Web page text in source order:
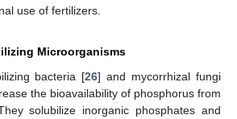
use of fertilizers.
Microorganisms
bacteria [26] and mycorrhizal fungi
the bioavailability of phosphorus from
solubilize inorganic phosphates and